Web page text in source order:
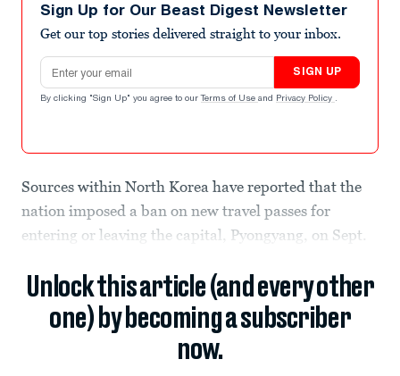
Sign Up for Our Beast Digest Newsletter
Get our top stories delivered straight to your inbox.
Email address
SIGN UP
By clicking "Sign Up" you agree to our Terms of Use and Privacy Policy .
Sources within North Korea have reported that the
nation imposed a ban on new travel passes for
entering or leaving the capital, Pyongyang, on Sept.
Unlock this article (and every other
one) by becoming a subscriber
now.